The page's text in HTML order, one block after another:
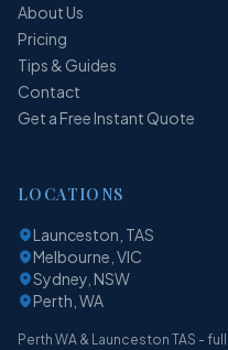
About Us
Pricing
Tips & Guides
Contact
Get a Free Instant Quote
LOCATIONS
Launceston, TAS
Melbourne, VIC
Sydney, NSW
Perth, WA
Perth WA & Launceston TAS -